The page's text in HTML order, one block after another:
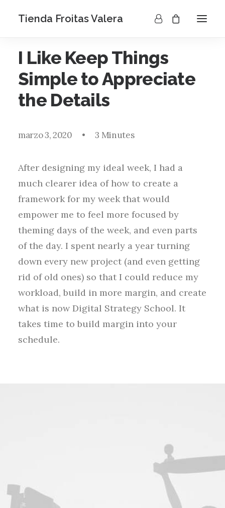
Tienda Froitas Valera
I Like Keep Things
Simple to Appreciate
the Details
marzo 3, 2020 • 3 Minutes
After designing my ideal week, I had a
much clearer idea of how to create a
framework for my week that would
empower me to feel more focused by
theming days of the week, and even parts
of the day. I spent nearly a year turning
down every new project (and even getting
rid of old ones) so that I could reduce my
workload, build in more margin, and create
what is now Digital Strategy School. It
takes time to build margin into your
schedule.